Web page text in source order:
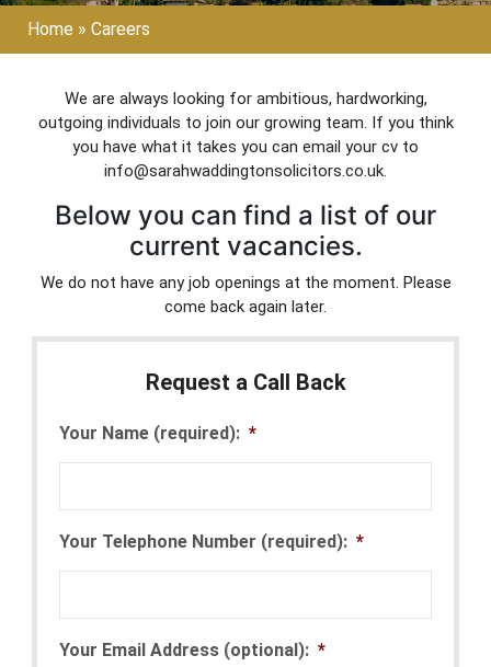
Home » Careers
We are always looking for ambitious, hardworking,
outgoing individuals to join our growing team. If you think
you have what it takes you can email your cv to
info@sarahwaddingtonsolicitors.co.uk.
Below you can find a list of our
current vacancies.
We do not have any job openings at the moment. Please
come back again later.
Request a Call Back
Your Name (required): *
Your Telephone Number (required): *
Your Email Address (optional): *